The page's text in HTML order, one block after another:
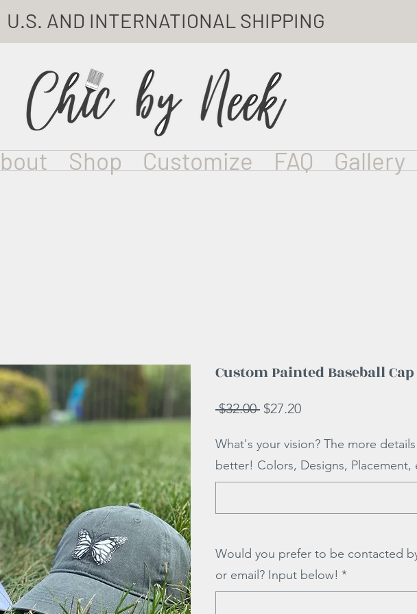
U.S. AND INTERNATIONAL SHIPPING
Shop Customize FAQ Gallery
Custom Painted Baseball Cap
$32.00 Regular
$27.20Sale
What's your vision? The more
better! Colors, Designs, Placement,
Would you prefer to be contacted
or email? Input below! *